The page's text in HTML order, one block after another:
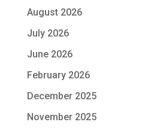
August 2026
July 2026
June 2026
February 2026
December 2025
November 2025